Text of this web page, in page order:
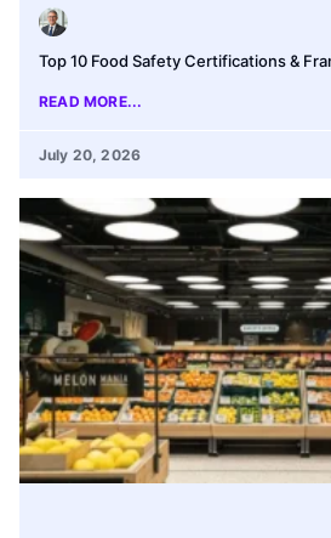
Top 10 Food Safety Certifications &
READ MORE...
July 20, 2026